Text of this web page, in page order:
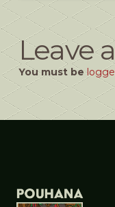
Leave
You must be